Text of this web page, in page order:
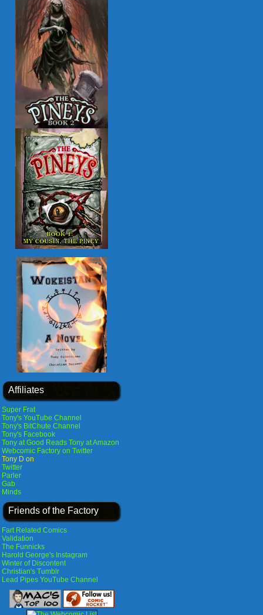
Affiliates
Super Frat
Tony's YouTube Channel
Tony's BitChute Channel
Tony's Facebook
Tony at Good Reads Tony at Amazon
Webcomic Factory on Twitter
Tony D on
Twitter
Parler
Gab
Minds
Friends of the Factory
Fart Related Comics
Validation
The Funnicks
Harold George's Instagram
Winter of Discontent
Christian's Tumblr
Lead Pipes YouTube Channel